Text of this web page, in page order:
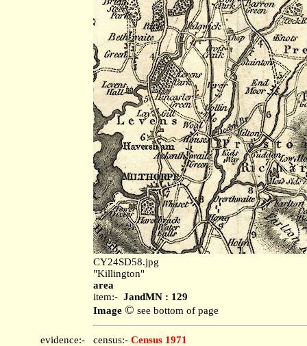
CY24SD58.jpg
"Killington"
area
item:- JandMN : 129
Image © see bottom of page
evidence:- census:- Census 1971